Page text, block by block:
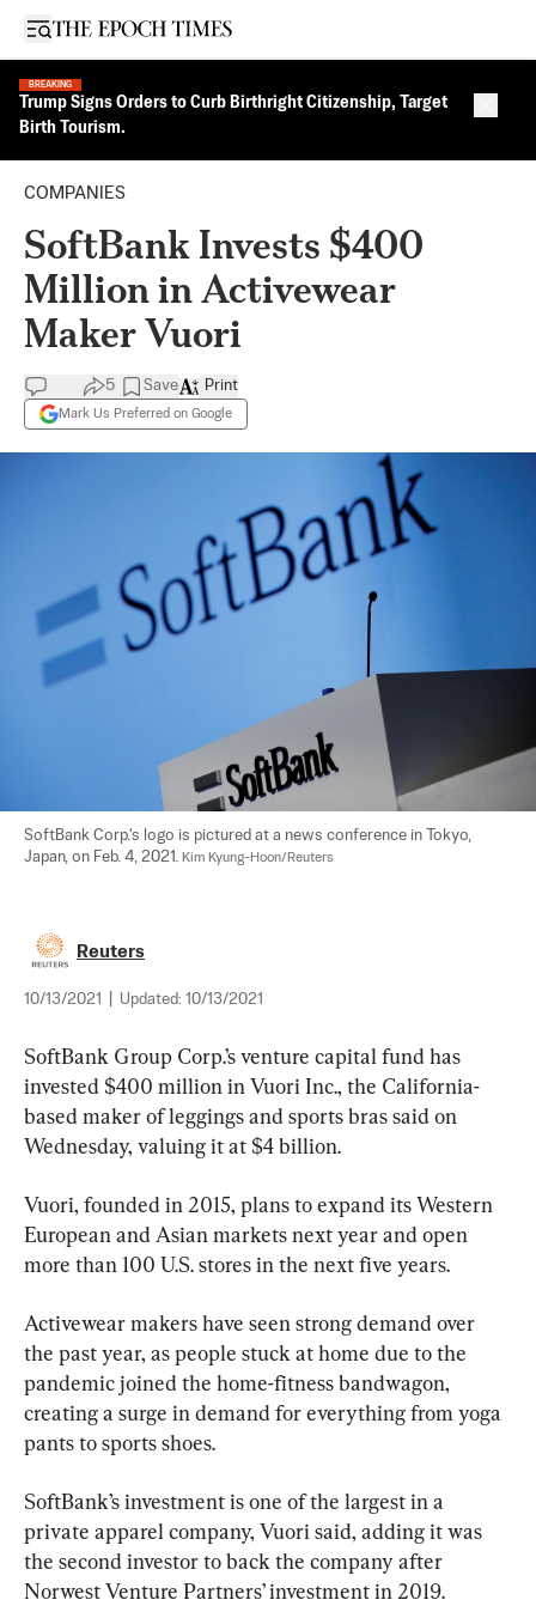
Open sidebar
BREAKING
Trump Signs Orders to Curb Birthright Citizenship, Target
Birth Tourism.
COMPANIES
SoftBank Invests $400
Million in Activewear
Maker Vuori
5 Save
Mark Us Preferred on Google
Print
SoftBank Corp.'s logo is pictured at a news conference in Tokyo,
Japan, on Feb. 4, 2021. Kim Kyung-Hoon/Reuters
Reuters
10/13/2021 Updated: 10/13/2021
SoftBank Group Corp.’s venture capital fund has
invested $400 million in Vuori Inc., the California-
based maker of leggings and sports bras said on
Wednesday, valuing it at $4 billion.
Vuori, founded in 2015, plans to expand its Western
European and Asian markets next year and open
more than 100 U.S. stores in the next five years.
Activewear makers have seen strong demand over
the past year, as people stuck at home due to the
pandemic joined the home-fitness bandwagon,
creating a surge in demand for everything from yoga
pants to sports shoes.
SoftBank’s investment is one of the largest in a
private apparel company, Vuori said, adding it was
the second investor to back the company after
Norwest Venture Partners’ investment in 2019.